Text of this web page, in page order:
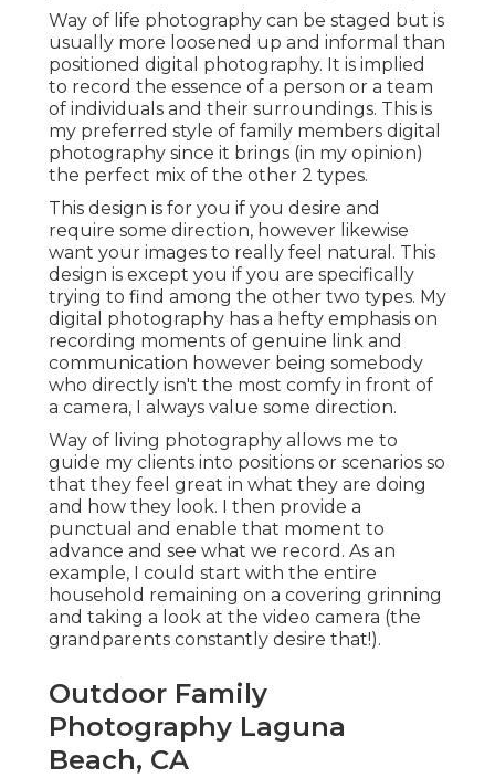
Way of life photography can be staged but is
usually more loosened up and informal than
positioned digital photography. It is implied
to record the essence of a person or a team
of individuals and their surroundings. This is
my preferred style of family members digital
photography since it brings (in my opinion)
the perfect mix of the other 2 types.
This design is for you if you desire and
require some direction, however likewise
want your images to really feel natural. This
design is except you if you are specifically
trying to find among the other two types. My
digital photography has a hefty emphasis on
recording moments of genuine link and
communication however being somebody
who directly isn't the most comfy in front of
a camera, I always value some direction.
Way of living photography allows me to
guide my clients into positions or scenarios so
that they feel great in what they are doing
and how they look. I then provide a
punctual and enable that moment to
advance and see what we record. As an
example, I could start with the entire
household remaining on a covering grinning
and taking a look at the video camera (the
grandparents constantly desire that!).
Outdoor Family
Photography Laguna
Beach, CA